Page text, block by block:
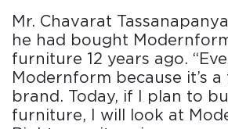
Mr. Chavarat
he had bought
furniture 12 years ago.
Modernform because it’s
brand. Today, if I plan to
furniture, I will look at